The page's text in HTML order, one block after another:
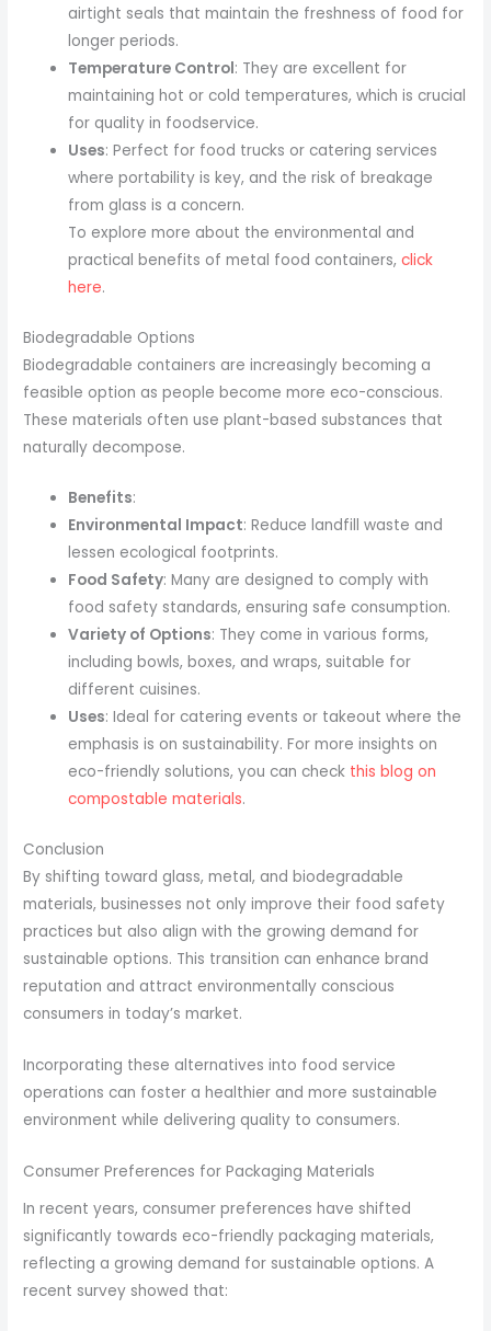
airtight seals that maintain the freshness of food for
longer periods.
Temperature Control: They are excellent for
maintaining hot or cold temperatures, which is crucial
for quality in foodservice.
Uses: Perfect for food trucks or catering services
where portability is key, and the risk of breakage
from glass is a concern.
To explore more about the environmental and
practical benefits of metal food containers,click
here.
Biodegradable Options
Biodegradable containers are increasingly becoming a
feasible option as people become more eco-conscious.
These materials often use plant-based substances that
naturally decompose.
Benefits:
Environmental Impact: Reduce landfill waste and
lessen ecological footprints.
Food Safety: Many are designed to comply with
food safety standards, ensuring safe consumption.
Variety of Options: They come in various forms,
including bowls, boxes, and wraps, suitable for
different cuisines.
Uses: Ideal for catering events or takeout where the
emphasis is on sustainability. For more insights on
eco-friendly solutions, you can check this blog on
compostable materials.
Conclusion
By shifting toward glass, metal, and biodegradable
materials, businesses not only improve their food safety
practices but also align with the growing demand for
sustainable options. This transition can enhance brand
reputation and attract environmentally conscious
consumers in today’s market.
Incorporating these alternatives into food service
operations can foster a healthier and more sustainable
environment while delivering quality to consumers.
Consumer Preferences for Packaging Materials
In recent years, consumer preferences have shifted
significantly towards eco-friendly packaging materials,
reflecting a growing demand for sustainable options. A
recent survey showed that: